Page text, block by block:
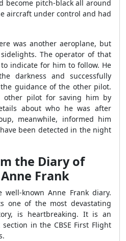
become pitch-black all around
aircraft under control and had
was another aeroplane, but
The operator of that
indicate for him to follow. He
darkness and successfully
guidance of the other pilot.
other pilot for saving him by
about who he was after
meanwhile, informed him
been detected in the night
the Diary of
Frank
known Anne Frank diary.
one of the most devastating
is heartbreaking. It is an
in the CBSE First Flight